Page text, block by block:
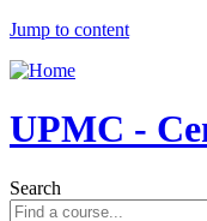
Jump to content
UPMC -
Search